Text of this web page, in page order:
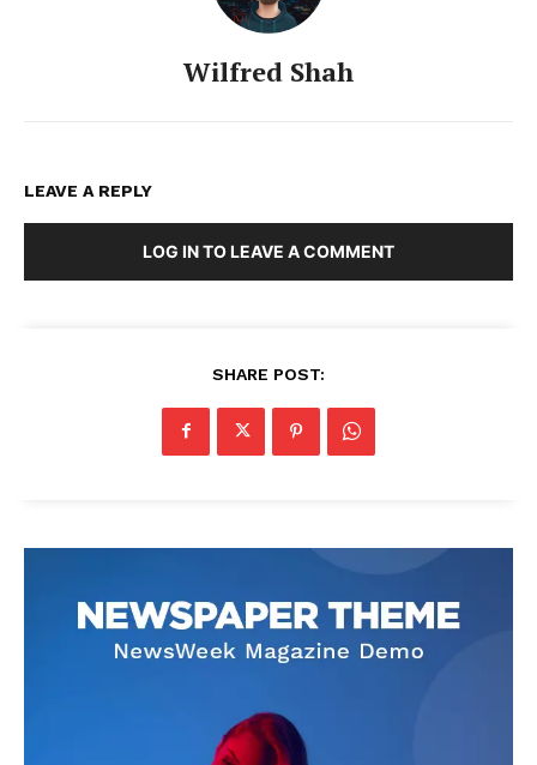
Wilfred Shah
LEAVE A REPLY
LOG IN TO LEAVE A COMMENT
SHARE POST: